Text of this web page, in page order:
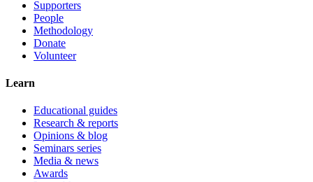
Supporters
People
Methodology
Donate
Volunteer
Learn
Educational guides
Research & reports
Opinions & blog
Seminars series
Media & news
Awards